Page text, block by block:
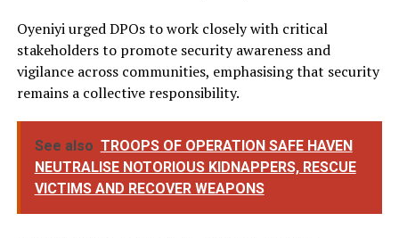
Oyeniyi urged DPOs to work closely with critical
stakeholders to promote security awareness and
vigilance across communities, emphasising that security
remains a collective responsibility.
See also TROOPS OF OPERATION SAFE HAVEN
NEUTRALISE NOTORIOUS KIDNAPPERS, RESCUE
VICTIMS AND RECOVER WEAPONS